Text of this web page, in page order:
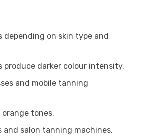
on skin type and
darker colour intensity.
and mobile tanning
tones.
and salon tanning machines.